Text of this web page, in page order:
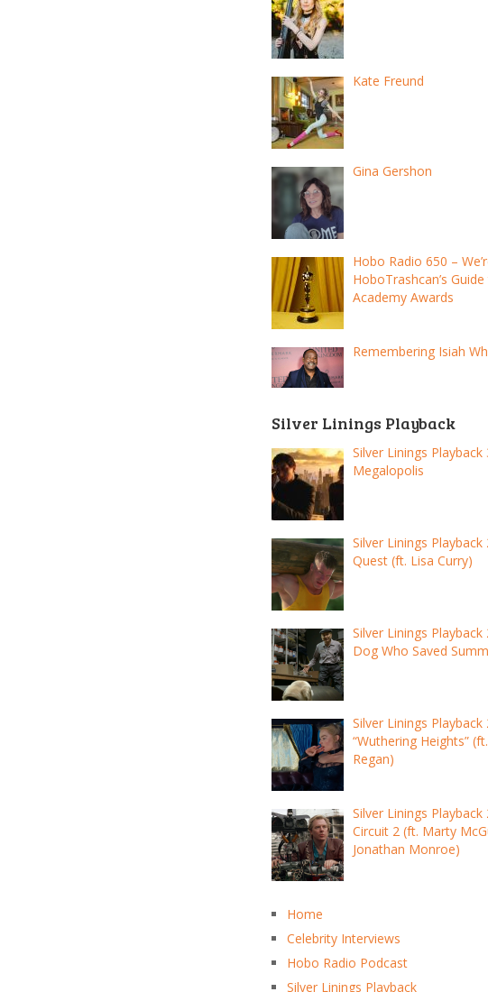
Kate Freund
Gina Gershon
Hobo Radio 650 –
HoboTrashcan’s
Academy Awards
Remembering Isiah
Silver Linings Playback
Silver Linings Playback
Megalopolis
Silver Linings Playback
Quest (ft. Lisa Curry)
Silver Linings Playback
Dog Who Saved
Silver Linings Playback
“Wuthering Heights”
Regan)
Silver Linings
Circuit 2 (ft. Marty
Jonathan Monroe)
Home
Celebrity Interviews
Hobo Radio Podcast
Silver Linings Playback